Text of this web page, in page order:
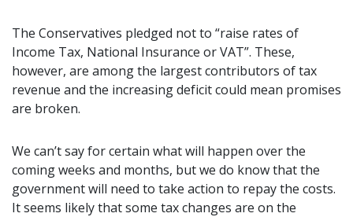
The Conservatives pledged not to “raise rates of
Income Tax, National Insurance or VAT”. These,
however, are among the largest contributors of tax
revenue and the increasing deficit could mean promises
are broken.
We can’t say for certain what will happen over the
coming weeks and months, but we do know that the
government will need to take action to repay the costs.
It seems likely that some tax changes are on the